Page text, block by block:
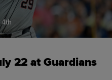
22 at Guardians